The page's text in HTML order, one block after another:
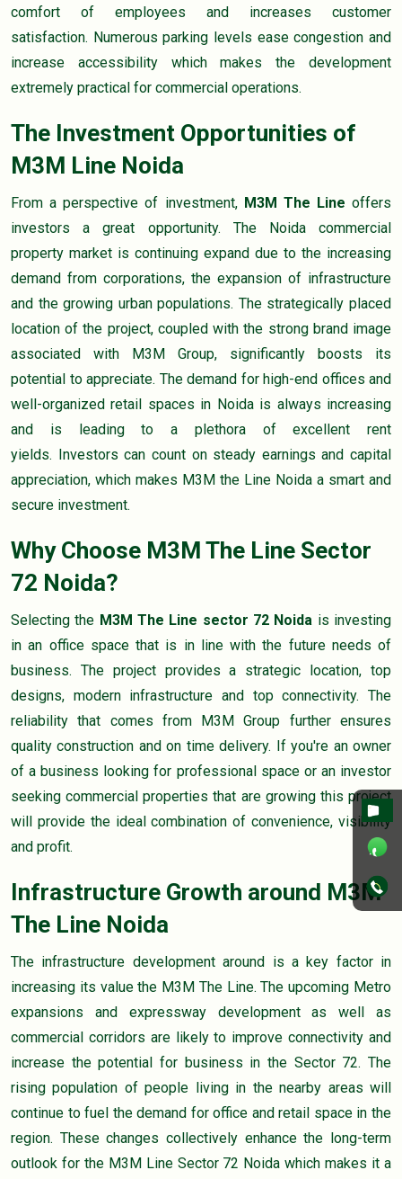
comfort of employees and increases customer
satisfaction. Numerous parking levels ease congestion and
increase accessibility which makes the development
extremely practical for commercial operations.
The Investment Opportunities of
M3M Line Noida
From a perspective of investment, M3M The Line offers
investors a great opportunity. The Noida commercial
property market is continuing expand due to the increasing
demand from corporations, the expansion of infrastructure
and the growing urban populations. The strategically placed
location of the project, coupled with the strong brand image
associated with M3M Group, significantly boosts its
potential to appreciate. The demand for high-end offices and
well-organized retail spaces in Noida is always increasing
and is leading to a plethora of excellent rent
yields. Investors can count on steady earnings and capital
appreciation, which makes M3M the Line Noida a smart and
secure investment.
Why Choose M3M The Line Sector
72 Noida?
Selecting the M3M The Line sector 72 Noida is investing
in an office space that is in line with the future needs of
business. The project provides a strategic location, top
designs, modern infrastructure and top connectivity. The
reliability that comes from M3M Group further ensures
quality construction and on time delivery. If you're an owner
of a business looking for professional space or an investor
seeking commercial properties that are growing this project
will provide the ideal combination of convenience, visibility
and profit.
Infrastructure Growth around M3M
The Line Noida
The infrastructure development around is a key factor in
increasing its value the M3M The Line. The upcoming Metro
expansions and expressway development as well as
commercial corridors are likely to improve connectivity and
increase the potential for business in the Sector 72. The
rising population of people living in the nearby areas will
continue to fuel the demand for office and retail space in the
region. These changes collectively enhance the long-term
outlook for the M3M Line Sector 72 Noida which makes it a